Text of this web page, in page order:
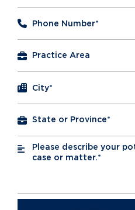
Phone Number*
City*
Please describe your
case or matter.*
*